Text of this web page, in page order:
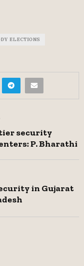
ELECTIONS
security
P. Bharathi
in Gujarat